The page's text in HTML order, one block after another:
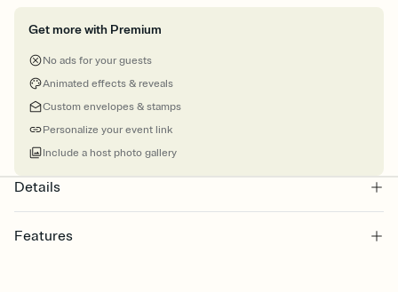
Get more with Premium
No ads for your guests
Animated effects & reveals
Custom envelopes & stamps
Personalize your event link
Include a host photo gallery
Details
Features